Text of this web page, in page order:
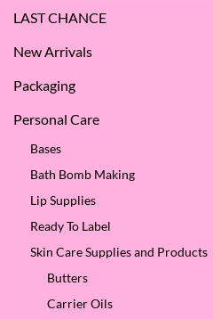
LAST CHANCE
New Arrivals
Packaging
Personal Care
Bases
Bath Bomb Making
Lip Supplies
Ready To Label
Skin Care Supplies and Products
Butters
Carrier Oils